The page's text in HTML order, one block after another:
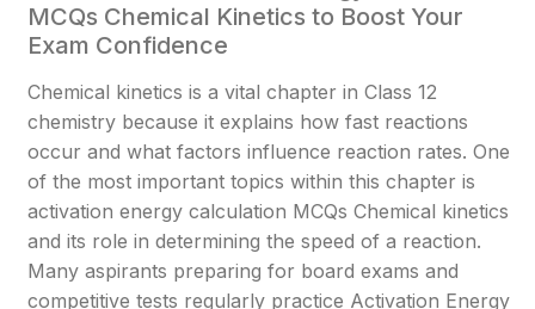
MCQs Chemical Kinetics to Boost Your
Exam Confidence
Chemical kinetics is a vital chapter in Class 12
chemistry because it explains how fast reactions
occur and what factors influence reaction rates. One
of the most important topics within this chapter is
activation energy calculation MCQs Chemical kinetics
and its role in determining the speed of a reaction.
Many aspirants preparing for board exams and
competitive tests regularly practice Activation Energy